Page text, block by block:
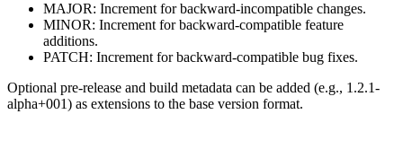
MAJOR: Increment for backward-incompatible changes.
MINOR: Increment for backward-compatible feature
additions.
PATCH: Increment for backward-compatible bug fixes.
Optional pre-release and build metadata can be added (e.g., 1.2.1-
alpha+001) as extensions to the base version format.